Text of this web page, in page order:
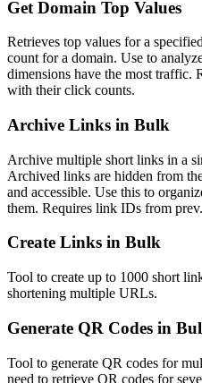
Get Domain Top Values
Retrieves top values for a
count for a domain. Use to
dimensions have the most traffic.
with their click counts.
Archive Links in Bulk
Archive multiple short links in a
Archived links are hidden from
and accessible. Use this to
them. Requires link IDs from
Create Links in Bulk
Tool to create up to 1000 short
shortening multiple URLs.
Generate QR Codes in
Tool to generate QR codes for
need to retrieve QR codes for